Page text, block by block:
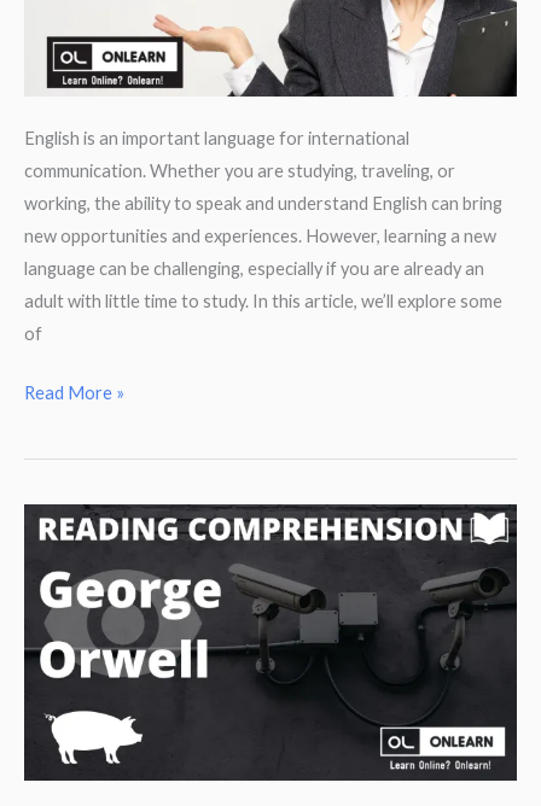
English is an important language for international
communication. Whether you are studying, traveling, or
working, the ability to speak and understand English can bring
new opportunities and experiences. However, learning a new
language can be challenging, especially if you are already an
adult with little time to study. In this article, we’ll explore some
of
Do
5
to
your
English.
Read More »